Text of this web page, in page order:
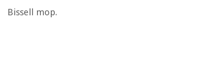
Bissell mop.